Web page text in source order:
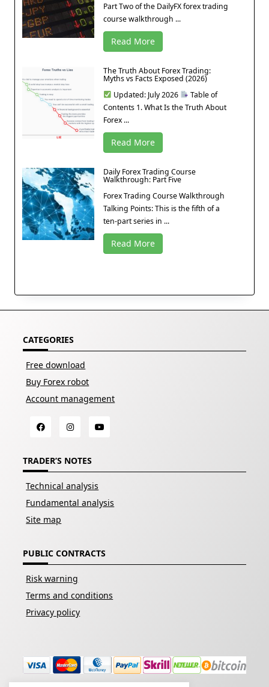
Part Two of the DailyFX forex trading
course walkthrough ...
Read More
The Truth About Forex Trading:
Myths vs Facts Exposed (2026)
Updated: July 2026
Table of
Contents 1. What Is the Truth About
Forex ...
Read More
Daily Forex Trading Course
Walkthrough: Part Five
Forex Trading Course Walkthrough
Talking Points: This is the fifth of a
ten-part series in ...
Read More
CATEGORIES
Free download
Buy Forex robot
Account management
TRADER’S NOTES
Technical analysis
Fundamental analysis
Site map
PUBLIC CONTRACTS
Risk warning
Terms and conditions
Privacy policy